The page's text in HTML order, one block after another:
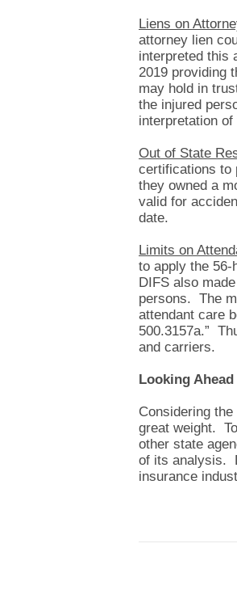
Liens on
attorney lien
interpreted this
2019 providing
may hold in
the injured
interpretation of
Out of State
certifications to
they owned a
valid for
date.
Limits on
to apply the 56-
DIFS also
persons. The
attendant care
500.3157a.”
and carriers.
Looking Ahead
Considering
great weight.
other state
of its analysis.
insurance